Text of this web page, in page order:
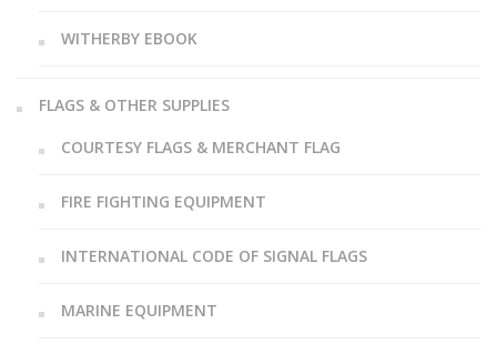
WITHERBY EBOOK
FLAGS & OTHER SUPPLIES
COURTESY FLAGS & MERCHANT FLAG
FIRE FIGHTING EQUIPMENT
INTERNATIONAL CODE OF SIGNAL FLAGS
MARINE EQUIPMENT